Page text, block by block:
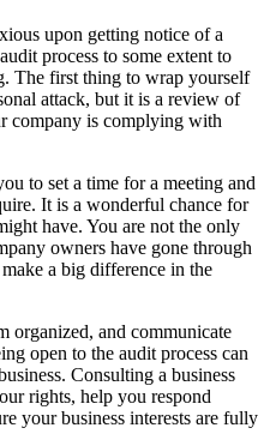
upon getting notice of a
process to some extent to
The first thing to wrap yourself
attack, but it is a review of
company is complying with
to set a time for a meeting and
It is a wonderful chance for
have. You are not the only
owners have gone through
a big difference in the
organized, and communicate
open to the audit process can
Consulting a business
rights, help you respond
your business interests are fully